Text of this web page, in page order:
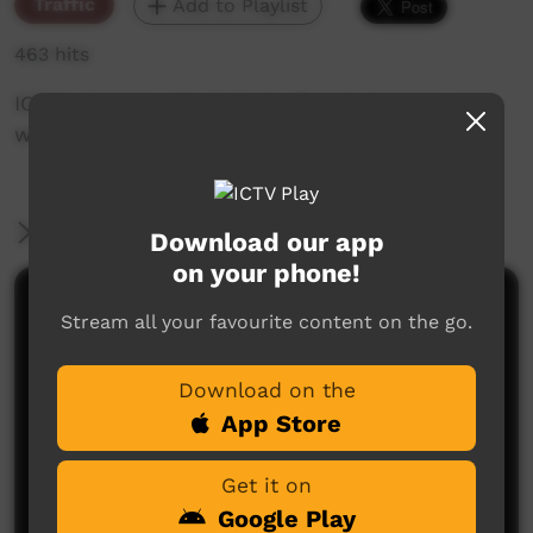
Add to Playlist
463 hits
ICTV's Community Bulletin Board changes each
week to advertise community events.
More Information
Comments on ICTV Play
Download our app
on your phone!
Stream all your favourite content on the go.
Download on the
App Store
Get it on
Google Play